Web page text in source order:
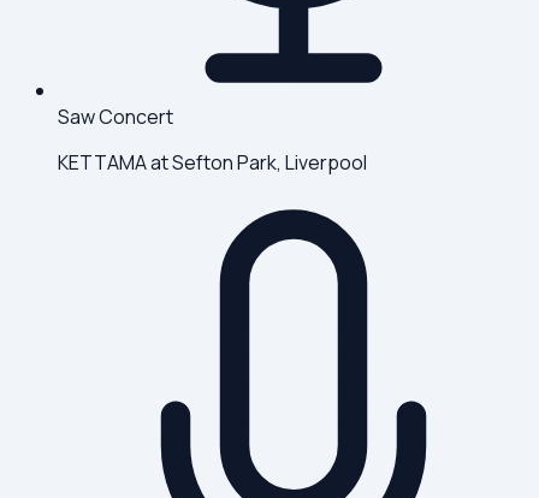
Saw Concert
KETTAMA at Sefton Park, Liverpool